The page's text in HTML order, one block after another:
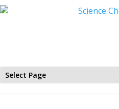
Select Page